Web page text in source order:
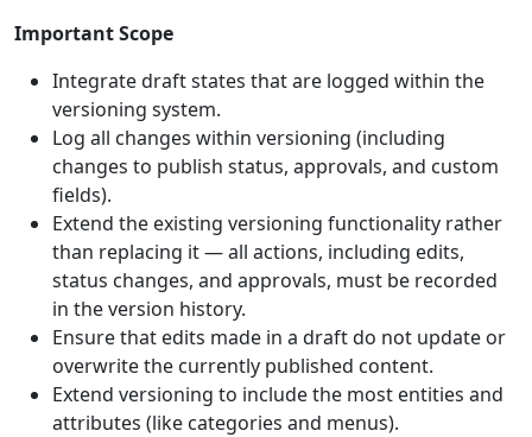
Important Scope
Integrate draft states that are logged within the
versioning system.
Log all changes within versioning (including
changes to publish status, approvals, and custom
fields).
Extend the existing versioning functionality rather
than replacing it — all actions, including edits,
status changes, and approvals, must be recorded
in the version history.
Ensure that edits made in a draft do not update or
overwrite the currently published content.
Extend versioning to include the most entities and
attributes (like categories and menus).